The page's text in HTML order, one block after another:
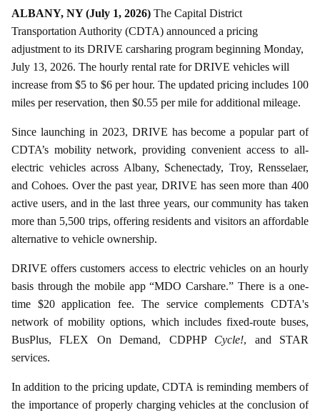
ALBANY, NY (July 1, 2026) The Capital District
Transportation Authority (CDTA) announced a pricing
adjustment to its DRIVE carsharing program beginning Monday,
July 13, 2026. The hourly rental rate for DRIVE vehicles will
increase from $5 to $6 per hour. The updated pricing includes 100
miles per reservation, then $0.55 per mile for additional mileage.
Since launching in 2023, DRIVE has become a popular part of
CDTA’s mobility network, providing convenient access to all-
electric vehicles across Albany, Schenectady, Troy, Rensselaer,
and Cohoes. Over the past year, DRIVE has seen more than 400
active users, and in the last three years, our community has taken
more than 5,500 trips, offering residents and visitors an affordable
alternative to vehicle ownership.
DRIVE offers customers access to electric vehicles on an hourly
basis through the mobile app “MDO Carshare.” There is a one-
time $20 application fee. The service complements CDTA's
network of mobility options, which includes fixed-route buses,
BusPlus, FLEX On Demand, CDPHP Cycle!, and STAR
services.
In addition to the pricing update, CDTA is reminding members of
the importance of properly charging vehicles at the conclusion of